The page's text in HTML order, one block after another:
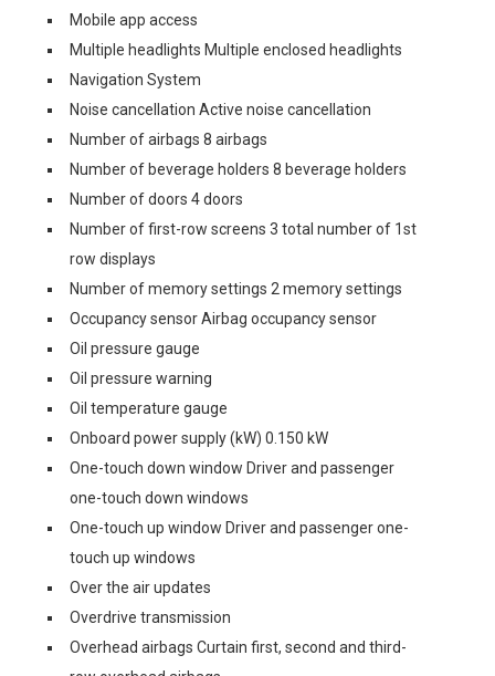
Mobile app access
Multiple headlights Multiple enclosed headlights
Navigation System
Noise cancellation Active noise cancellation
Number of airbags 8 airbags
Number of beverage holders 8 beverage holders
Number of doors 4 doors
Number of first-row screens 3 total number of 1st
row displays
Number of memory settings 2 memory settings
Occupancy sensor Airbag occupancy sensor
Oil pressure gauge
Oil pressure warning
Oil temperature gauge
Onboard power supply (kW) 0.150 kW
One-touch down window Driver and passenger
one-touch down windows
One-touch up window Driver and passenger one-
touch up windows
Over the air updates
Overdrive transmission
Overhead airbags Curtain first, second and third-